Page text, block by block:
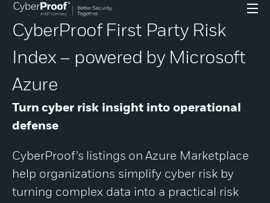
CyberProof First Party Risk
Index – powered by Microsoft
Azure
Turn cyber risk insight into operational
defense
CyberProof’s listings on Azure Marketplace
help organizations simplify cyber risk by
turning complex data into a practical risk